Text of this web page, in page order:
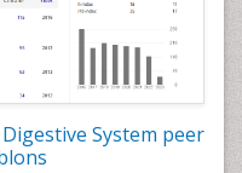
System peer